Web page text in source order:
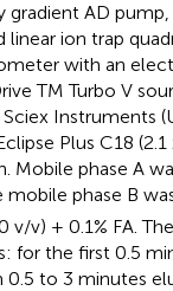
gradient AD
ion trap
with an
TM Turbo V
Instruments
Plus C18
Mobile phase A
mobile phase B
v) + 0.1% FA.
for the first 0.5
0.5 to 3 minutes